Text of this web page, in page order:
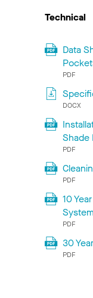
Technical
Data
PDF
DOCX
Shade
PDF
PDF
10
PDF
30
PDF